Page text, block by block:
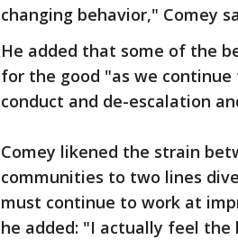
changing behavior," Comey
He added that some of the
for the good "as we
conduct and de-escalation
Comey likened the strain
communities to two lines
must continue to work at
he added: "I actually feel